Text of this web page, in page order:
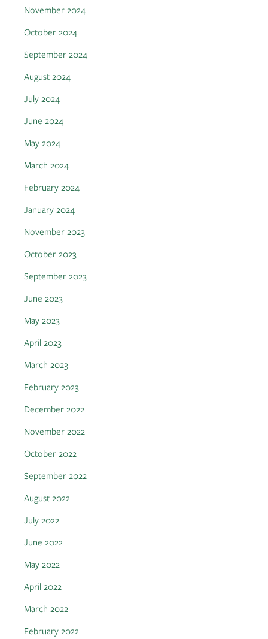
November 2024
October 2024
September 2024
August 2024
July 2024
June 2024
May 2024
March 2024
February 2024
January 2024
November 2023
October 2023
September 2023
June 2023
May 2023
April 2023
March 2023
February 2023
December 2022
November 2022
October 2022
September 2022
August 2022
July 2022
June 2022
May 2022
April 2022
March 2022
February 2022